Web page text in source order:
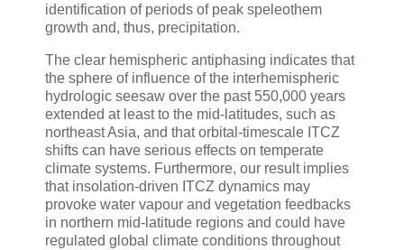
identification of periods of peak speleothem
growth and, thus, precipitation.
The clear hemispheric antiphasing indicates that
the sphere of influence of the interhemispheric
hydrologic seesaw over the past 550,000 years
extended at least to the mid-latitudes, such as
northeast Asia, and that orbital-timescale ITCZ
shifts can have serious effects on temperate
climate systems. Furthermore, our result implies
that insolation-driven ITCZ dynamics may
provoke water vapour and vegetation feedbacks
in northern mid-latitude regions and could have
regulated global climate conditions throughout